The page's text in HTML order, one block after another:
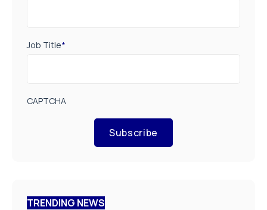
Job Title*
CAPTCHA
Subscribe
TRENDING NEWS